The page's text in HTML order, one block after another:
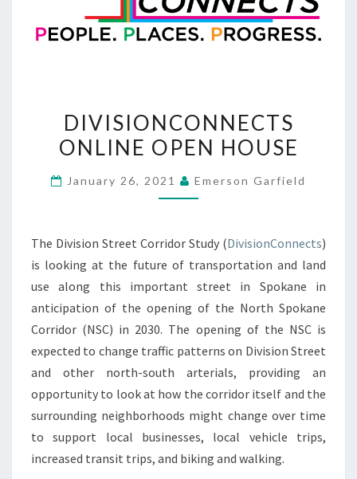
ONLINE
OPEN
DIVISIONCONNECTS
ONLINE OPEN HOUSE
January 26, 2021 Emerson Garfield
The Division Street Corridor Study (DivisionConnects)
is looking at the future of transportation and land
use along this important street in Spokane in
anticipation of the opening of the North Spokane
Corridor (NSC) in 2030. The opening of the NSC is
expected to change traffic patterns on Division Street
and other north-south arterials, providing an
opportunity to look at how the corridor itself and the
surrounding neighborhoods might change over time
to support local businesses, local vehicle trips,
increased transit trips, and biking and walking.